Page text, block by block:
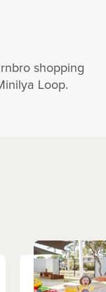
shopping
Loop.